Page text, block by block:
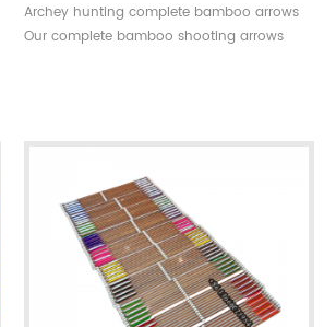
Archey hunting complete bamboo arrows
Our complete bamboo shooting arrows